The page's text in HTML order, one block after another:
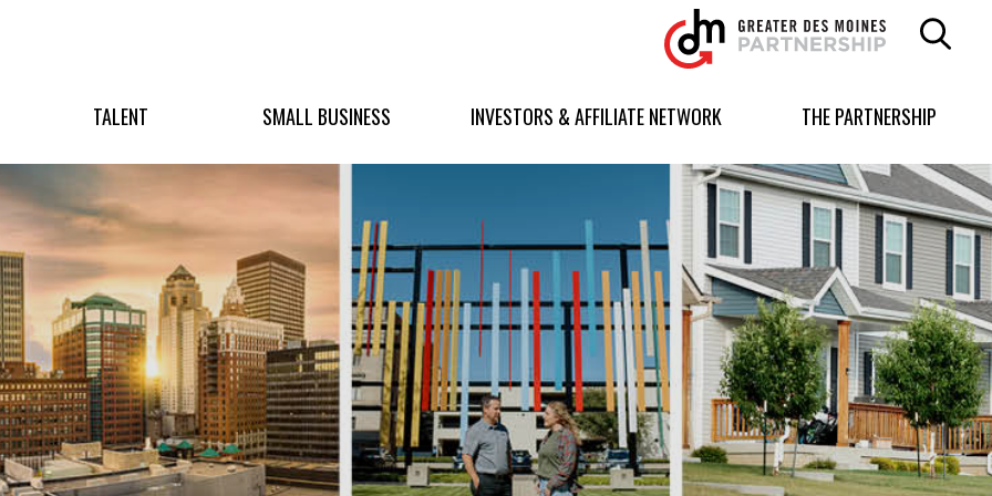
Greater
Des
Moines
logo.
homepage
TALENT SMALL BUSINESS INVESTORS & AFFILIATE NETWORK THE PARTNERSHIP